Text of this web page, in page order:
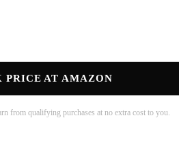
PRICE AT AMAZON
from qualifying purchases at no extra cost to you.